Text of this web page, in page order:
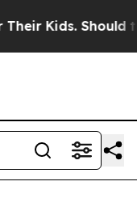
Should the US?